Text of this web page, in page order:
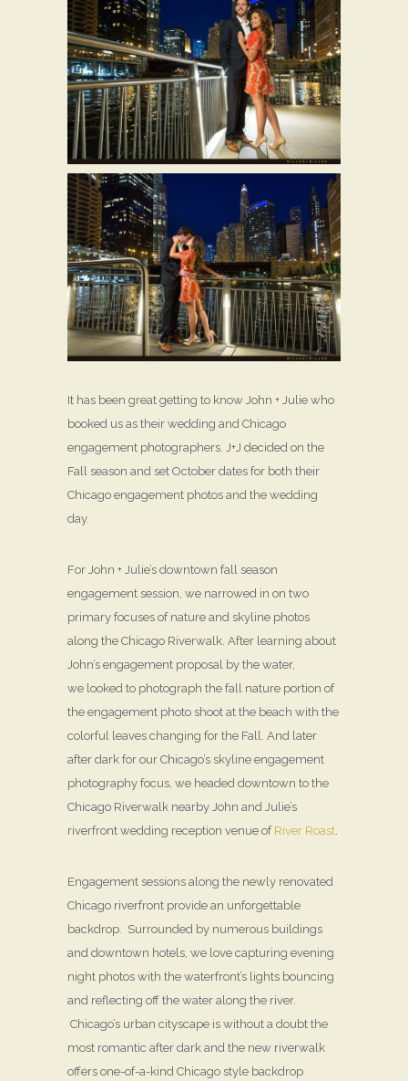
It has been great getting to know John + Julie who
booked us as their wedding and Chicago
engagement photographers. J+J decided on the
Fall season and set October dates for both their
Chicago engagement photos and the wedding
day.
For John + Julie’s downtown fall season
engagement session, we narrowed in on two
primary focuses of nature and skyline photos
along the Chicago Riverwalk. After learning about
John’s engagement proposal by the water,
we looked to photograph the fall nature portion of
the engagement photo shoot at the beach with the
colorful leaves changing for the Fall. And later
after dark for our Chicago’s skyline engagement
photography focus, we headed downtown to the
Chicago Riverwalk nearby John and Julie’s
riverfront wedding reception venue of River Roast
Engagement sessions along the newly renovated
Chicago riverfront provide an unforgettable
backdrop. Surrounded by numerous buildings
and downtown hotels, we love capturing evening
night photos with the waterfront’s lights bouncing
and reflecting off the water along the river.
Chicago’s urban cityscape is without a doubt the
most romantic after dark and the new riverwalk
offers one-of-a-kind Chicago style backdrop